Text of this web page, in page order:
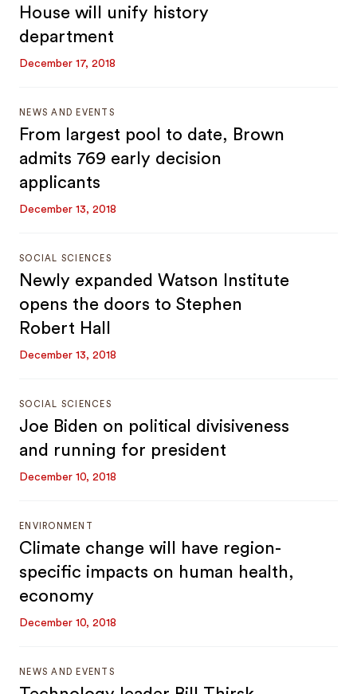
House will unify history
department
December 17, 2018
NEWS AND EVENTS
From largest pool to date, Brown
admits 769 early decision
applicants
December 13, 2018
SOCIAL SCIENCES
Newly expanded Watson Institute
opens the doors to Stephen
Robert Hall
December 13, 2018
SOCIAL SCIENCES
Joe Biden on political divisiveness
and running for president
December 10, 2018
ENVIRONMENT
Climate change will have region-
specific impacts on human health,
economy
December 10, 2018
NEWS AND EVENTS